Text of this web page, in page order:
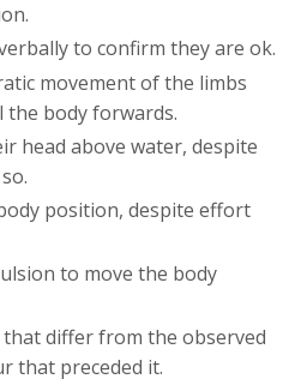
to confirm they are ok.
movement of the limbs
body forwards.
head above water, despite
position, despite effort
to move the body
differ from the observed
that preceded it.